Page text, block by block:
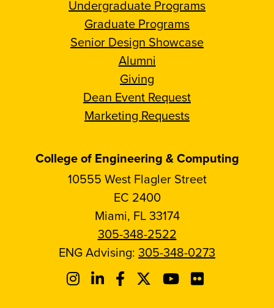
Undergraduate Programs
Graduate Programs
Senior Design Showcase
Alumni
Giving
Dean Event Request
Marketing Requests
College of Engineering & Computing
10555 West Flagler Street
EC 2400
Miami, FL 33174
305-348-2522
ENG Advising: 305-348-0273